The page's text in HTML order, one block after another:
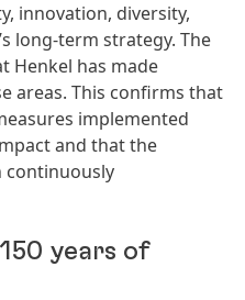
innovation, diversity,
long-term strategy. The
Henkel has made
areas. This confirms that
implemented
and that the
continuously
years of